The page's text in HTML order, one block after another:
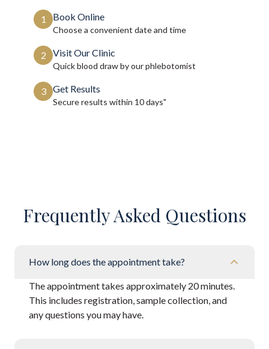
1 Book Online
Choose a convenient date and time
2 Visit Our Clinic
Quick blood draw by our phlebotomist
3 Get Results
Secure results within 10 days"
Frequently Asked Questions
How long does the appointment take?
The appointment takes approximately 20 minutes.
This includes registration, sample collection, and
any questions you may have.